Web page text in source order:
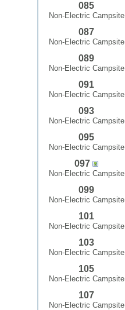
085
Non-Electric Campsite
087
Non-Electric Campsite
089
Non-Electric Campsite
091
Non-Electric Campsite
093
Non-Electric Campsite
095
Non-Electric Campsite
097
Non-Electric Campsite
099
Non-Electric Campsite
101
Non-Electric Campsite
103
Non-Electric Campsite
105
Non-Electric Campsite
107
Non-Electric Campsite